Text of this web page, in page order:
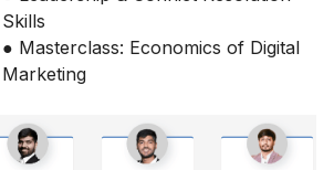
Skills
● Masterclass: Economics of Digital
Marketing